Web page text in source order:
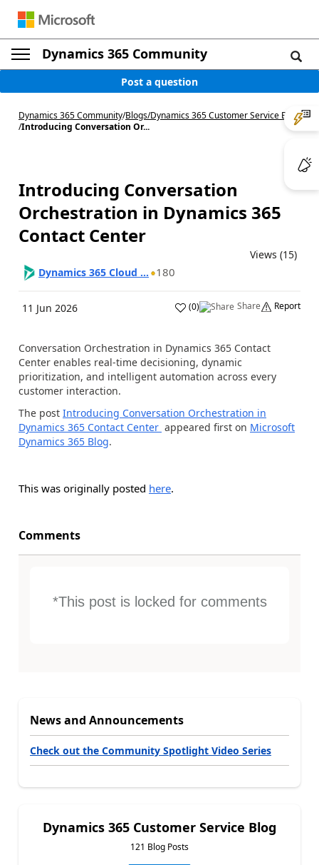
Dynamics 365 Community
Post a question
Dynamics 365 Community/Blogs/Dynamics 365 Customer Service Blog
/Introducing Conversation Or...
Introducing Conversation
Orchestration in Dynamics 365
Contact Center
Views (15)
Dynamics 365 Cloud ...
180
11 Jun 2026 (0) Share Report
Conversation Orchestration in Dynamics 365 Contact
Center enables real-time decisioning, dynamic
prioritization, and intelligent automation across every
customer interaction.
The post Introducing Conversation Orchestration in
Dynamics 365 Contact Center appeared first on Microsoft
Dynamics 365 Blog.
This was originally posted here.
Comments
*This post is locked for comments
News and Announcements
Check out the Community Spotlight Video Series
Dynamics 365 Customer Service Blog
121 Blog Posts